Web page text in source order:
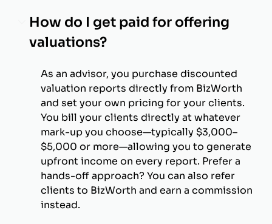
How do I get paid for offering
valuations?
As an advisor, you purchase discounted
valuation reports directly from BizWorth
and set your own pricing for your clients.
You bill your clients directly at whatever
mark-up you choose—typically $3,000–
$5,000 or more—allowing you to generate
upfront income on every report. Prefer a
hands-off approach? You can also refer
clients to BizWorth and earn a commission
instead.